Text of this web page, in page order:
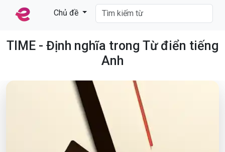
Chủ đề
TIME - Định nghĩa trong Từ điển tiếng
Anh